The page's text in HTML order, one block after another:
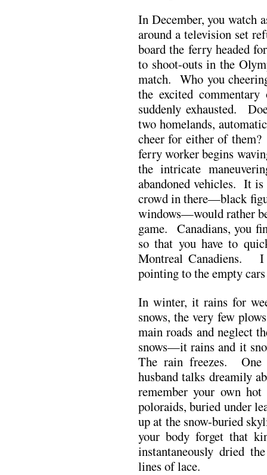
In December, you watch
around a television set
board the ferry headed
to shoot-outs in the
match. Who you
the excited
suddenly exhausted.
two homelands,
cheer for either of
ferry worker begins
the intricate
abandoned vehicles. It
crowd in there—black
windows—would rather
game. Canadians, you
so that you have to
Montreal Canadiens. I
pointing to the empty
In winter, it rains for
snows, the very few
main roads and neglect
snows—it rains and it
The rain freezes. One
husband talks dreamily
remember your own
poloraids, buried under
up at the snow-buried
your body forget that
instantaneously dried
lines of lace.